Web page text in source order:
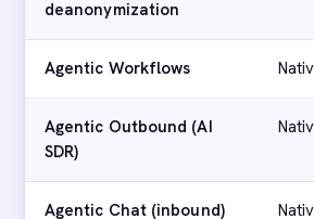
deanonymization
Agentic Workflows
Agentic Outbound (AI
SDR)
Agentic Chat (inbound)